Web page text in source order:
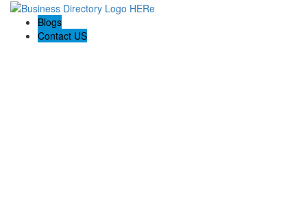
Blogs
Contact US